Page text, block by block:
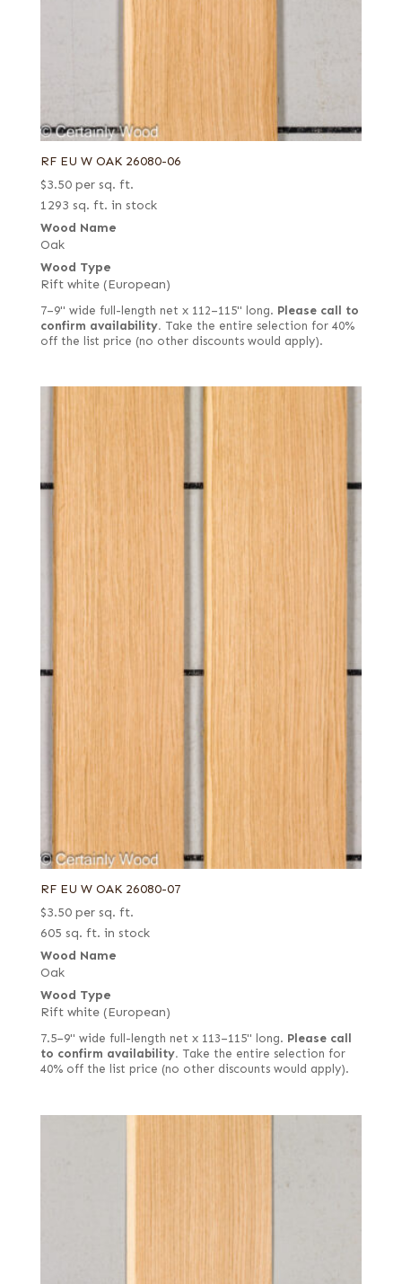
RF EU W OAK 26080-06
$3.50 per sq. ft.
1293 sq. ft. in stock
Wood Name
Oak
Wood Type
Rift white (European)
7–9" wide full-length net x 112–115" long. Please call to
confirm availability. Take the entire selection for 40%
off the list price (no other discounts would apply).
RF EU W OAK 26080-07
$3.50 per sq. ft.
605 sq. ft. in stock
Wood Name
Oak
Wood Type
Rift white (European)
7.5–9" wide full-length net x 113–115" long. Please call
to confirm availability. Take the entire selection for
40% off the list price (no other discounts would apply).